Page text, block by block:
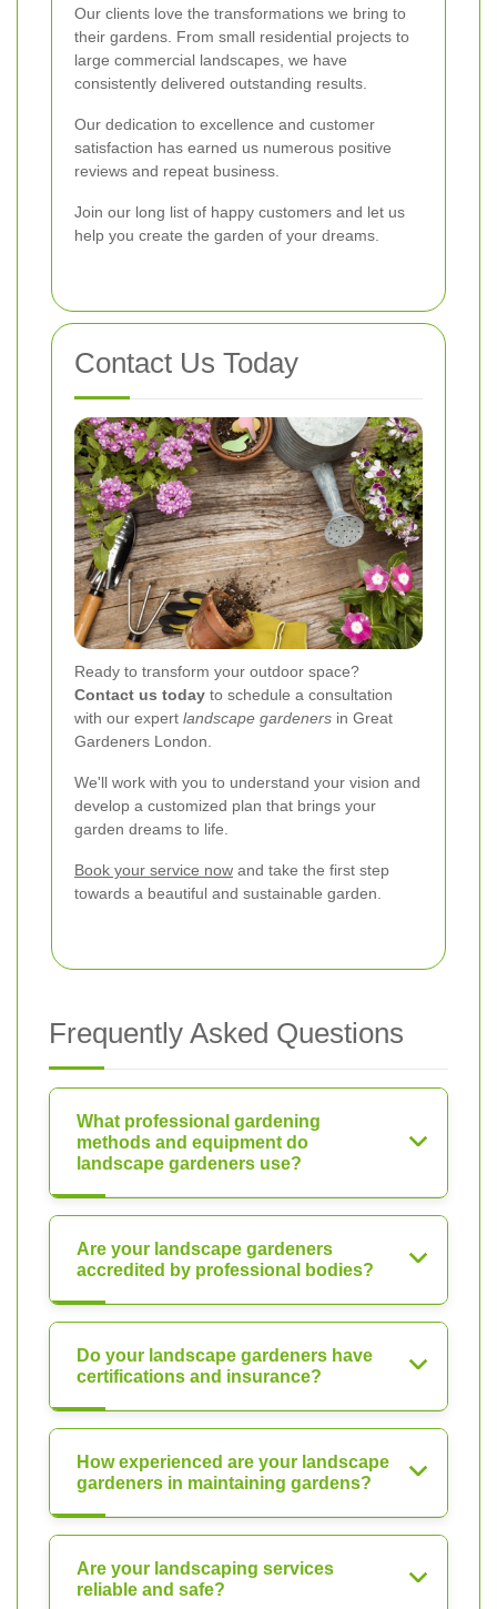
Our clients love the transformations we bring to
their gardens. From small residential projects to
large commercial landscapes, we have
consistently delivered outstanding results.
Our dedication to excellence and customer
satisfaction has earned us numerous positive
reviews and repeat business.
Join our long list of happy customers and let us
help you create the garden of your dreams.
Contact Us Today
Ready to transform your outdoor space?
Contact us today to schedule a consultation
with our expert landscape gardeners in Great
Gardeners London.
We'll work with you to understand your vision and
develop a customized plan that brings your
garden dreams to life.
Book your service now and take the first step
towards a beautiful and sustainable garden.
Frequently Asked Questions
What professional gardening
methods and equipment do
landscape gardeners use?
Are your landscape gardeners
accredited by professional bodies?
Do your landscape gardeners have
certifications and insurance?
How experienced are your landscape
gardeners in maintaining gardens?
Are your landscaping services
reliable and safe?